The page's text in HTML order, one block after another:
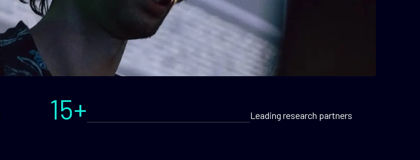
15+ Leading research partners